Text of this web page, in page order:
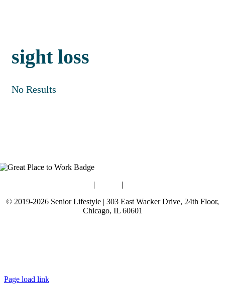
sight loss
No Results
| |
© 2019-2026 Senior Lifestyle | 303 East Wacker Drive, 24th Floor,
Chicago, IL 60601
Page load link